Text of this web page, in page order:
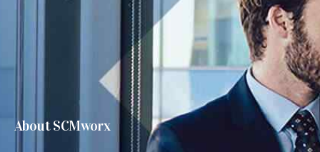
About SCMworx